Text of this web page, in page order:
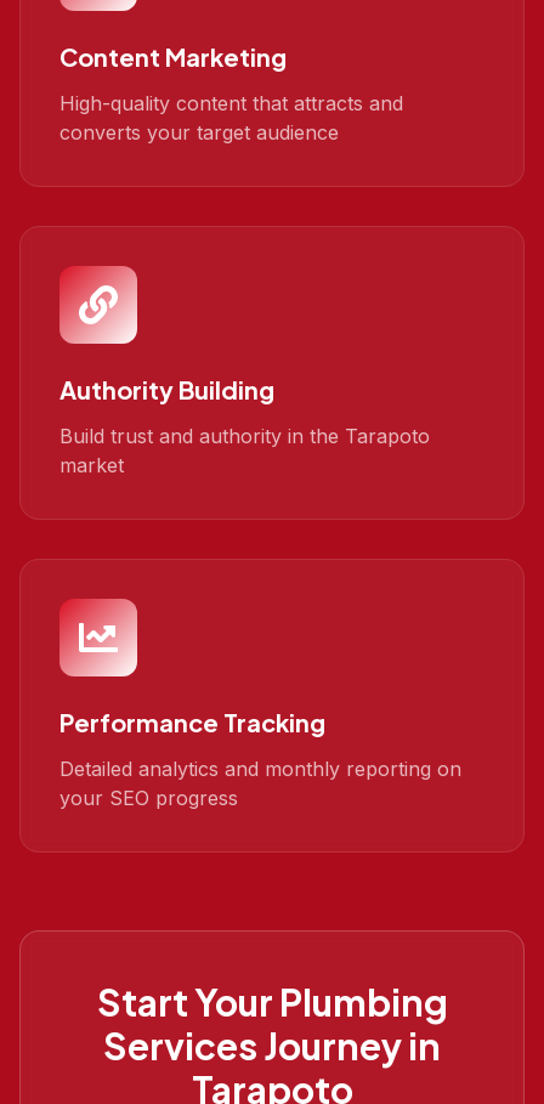
Content Marketing
High-quality content that attracts and
converts your target audience
Authority Building
Build trust and authority in the Tarapoto
market
Performance Tracking
Detailed analytics and monthly reporting on
your SEO progress
Start Your Plumbing
ServicesJourney in
Tarapoto